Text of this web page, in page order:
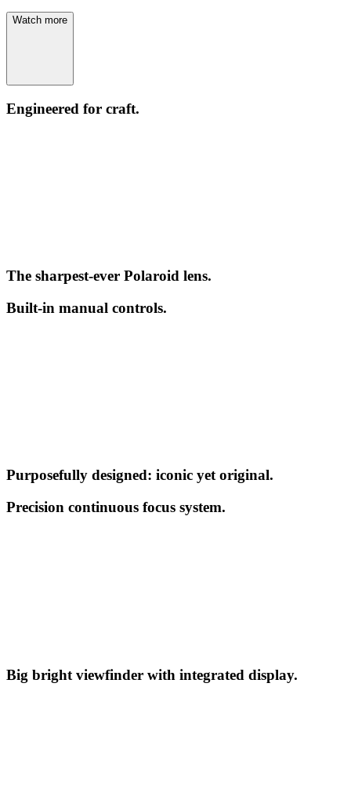
Watch more
Engineered for craft.
The sharpest-ever Polaroid lens.
Built-in manual controls.
Purposefully designed: iconic yet original.
Precision continuous focus system.
Big bright viewfinder with integrated display.